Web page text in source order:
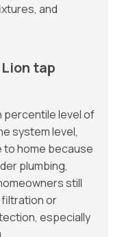
and
tap
percentile level of
system level,
to home because
plumbing,
still
or
especially